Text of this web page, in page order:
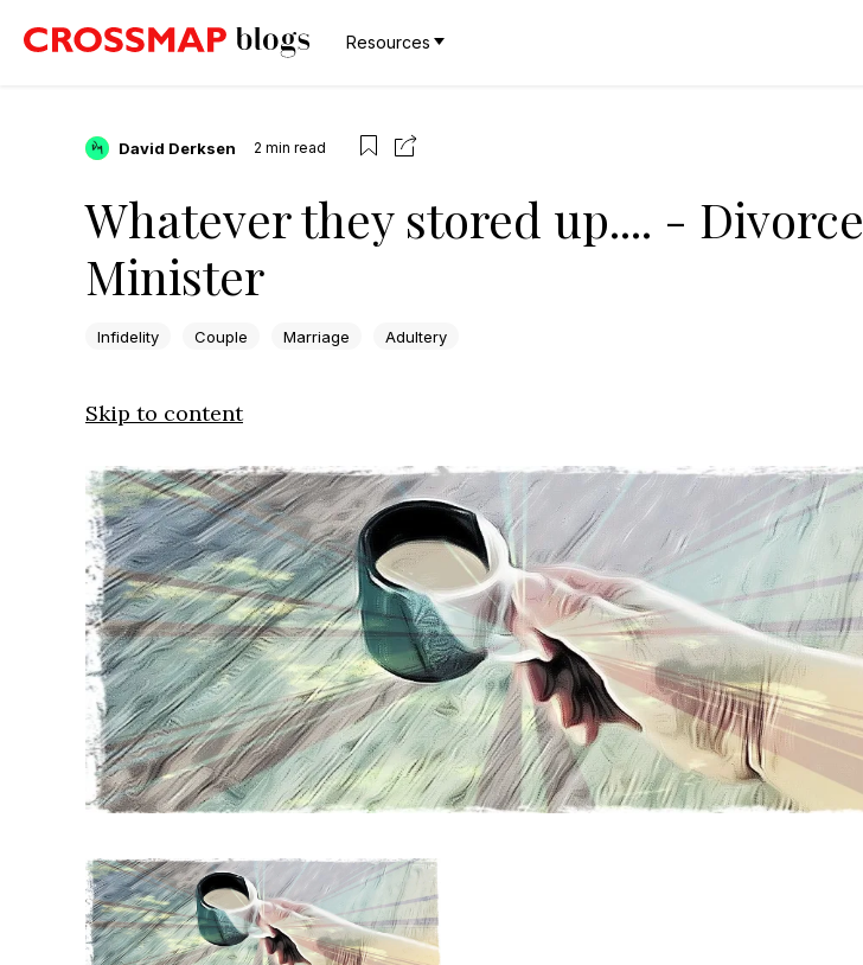
Resources
David Derksen 2 min read
Whatever they stored up.... - Divorce
Minister
Infidelity Couple Marriage Adultery
Skip to content